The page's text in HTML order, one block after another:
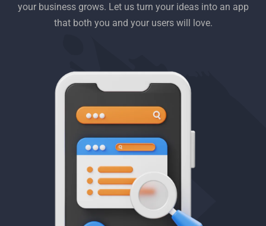
your business grows. Let us turn your ideas into an app
that both you and your users will love.